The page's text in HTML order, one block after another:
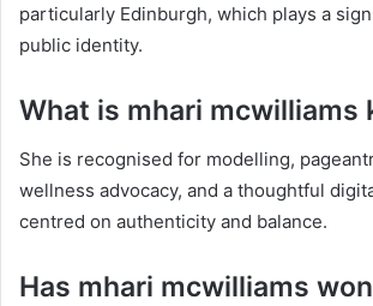
particularly Edinburgh, which plays a
public identity.
What is mhari mcwilliams
She is recognised for modelling,
wellness advocacy, and a thoughtful
centred on authenticity and balance.
Has mhari mcwilliams